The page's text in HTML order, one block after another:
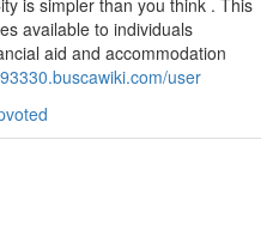
is simpler than you think . This
available to individuals
aid and accommodation
user